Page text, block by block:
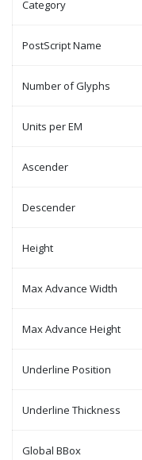
Category
PostScript Name
Number of Glyphs
Units per EM
Ascender
Descender
Height
Max Advance Width
Max Advance Height
Underline Position
Underline Thickness
Global BBox